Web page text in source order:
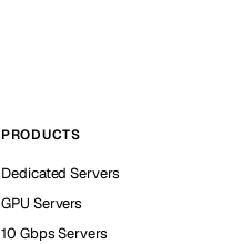
PRODUCTS
Dedicated Servers
GPU Servers
10 Gbps Servers